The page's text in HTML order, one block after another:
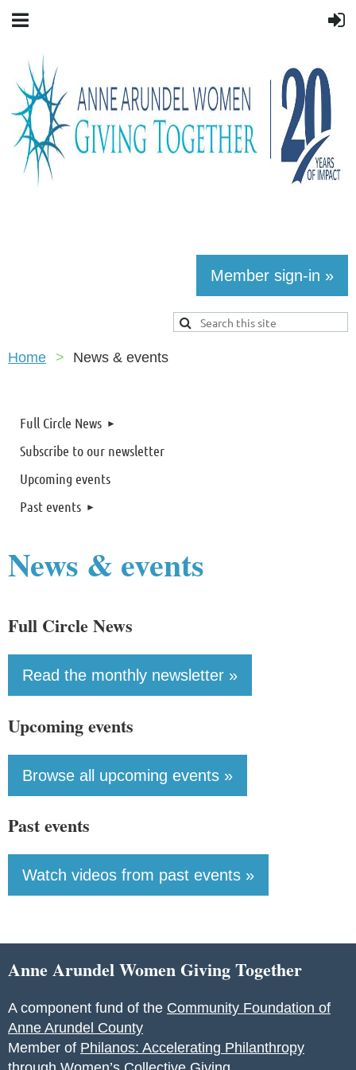
Member sign-in »
Home News & events
Full Circle News
Subscribe to our newsletter
Upcoming events
Past events
News & events
Full Circle News
Read the monthly newsletter »
Upcoming events
Browse all upcoming events »
Past events
Watch videos from past events »
Anne Arundel Women Giving Together
A component fund of the Community Foundation of
Anne Arundel County
Member of Philanos: Accelerating Philanthropy